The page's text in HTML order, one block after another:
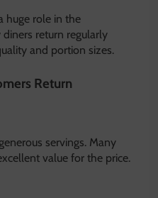
huge role in the
diners return regularly
and portion sizes.
Return
servings. Many
value for the price.